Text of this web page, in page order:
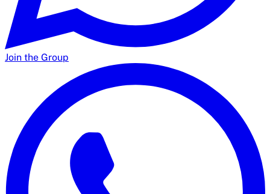
Join the Group